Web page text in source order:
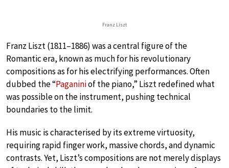
Franz Liszt
Franz Liszt (1811–1886) was a central figure of the
Romantic era, known as much for his revolutionary
compositions as for his electrifying performances. Often
dubbed the “Paganiniof the piano,” Liszt redefined what
was possible on the instrument, pushing technical
boundaries to the limit.
His music is characterised by its extreme virtuosity,
requiring rapid finger work, massive chords, and dynamic
contrasts. Yet, Liszt’s compositions are not merely displays